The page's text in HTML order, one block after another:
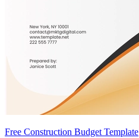
Free Construction Budget Template